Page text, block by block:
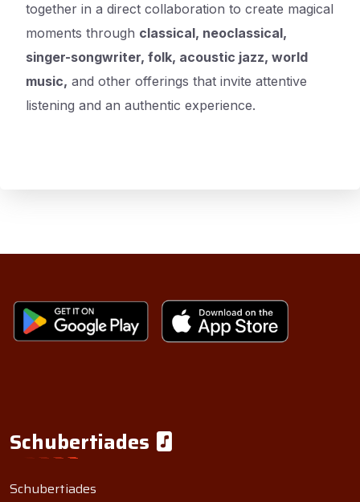
together in a direct collaboration to create magical
moments through classical, neoclassical,
singer-songwriter, folk, acoustic jazz, world
music, and other offerings that invite attentive
listening and an authentic experience.
Schubertiades
Schubertiades